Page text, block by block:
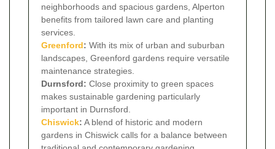
neighborhoods and spacious gardens, Alperton
benefits from tailored lawn care and planting
services.
Greenford: With its mix of urban and suburban
landscapes, Greenford gardens require versatile
maintenance strategies.
Durnsford: Close proximity to green spaces
makes sustainable gardening particularly
important in Durnsford.
Chiswick: A blend of historic and modern
gardens in Chiswick calls for a balance between